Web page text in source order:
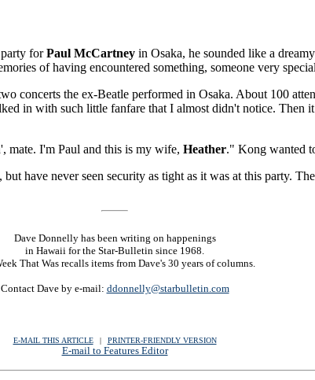
party forPaul McCartney in Osaka, he sounded like a
of having encountered something, someone very
concerts the ex-Beatle performed in Osaka. About 100
in with such little fanfare that I almost didn't notice. Then
mate. I'm Paul and this is my wife, Heather." Kong wanted
have never seen security as tight as it was at this party.
Dave Donnelly has been writing on happenings
in Hawaii for the Star-Bulletin since 1968.
That Was recalls items from Dave's 30 years of columns.
Contact Dave by e-mail: ddonnelly@starbulletin.com
E-MAIL THIS ARTICLE | PRINTER-FRIENDLY VERSION
E-mail to Features Editor